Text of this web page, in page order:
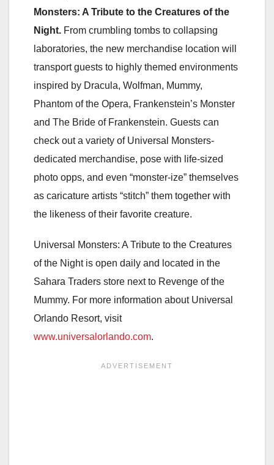
Monsters: A Tribute to the Creatures of the
Night. From crumbling tombs to collapsing
laboratories, the new merchandise location will
transport guests to highly themed environments
inspired by Dracula, Wolfman, Mummy,
Phantom of the Opera, Frankenstein’s Monster
and The Bride of Frankenstein. Guests can
check out a variety of Universal Monsters-
dedicated merchandise, pose with life-sized
photo opps, and even “monster-ize” themselves
as caricature artists “stitch” them together with
the likeness of their favorite creature.
Universal Monsters: A Tribute to the Creatures
of the Night is open daily and located in the
Sahara Traders store next to Revenge of the
Mummy. For more information about Universal
Orlando Resort, visit
www.universalorlando.com.